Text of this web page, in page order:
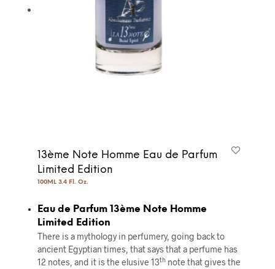
13ème Note Homme Eau de Parfum
Limited Edition
100ML 3.4 Fl. Oz.
Eau de Parfum 13ème Note Homme
Limited Edition
There is a mythology in perfumery, going back to
ancient Egyptian times, that says that a perfume has
12 notes, and it is the elusive 13thnote that gives the